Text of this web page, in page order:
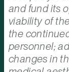
and fund its
viability of
the
personnel;
changes in